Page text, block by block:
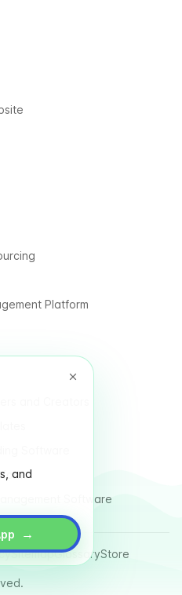
and
→
Platform
and Creators
Software
Software
SitemapGlossaryStore